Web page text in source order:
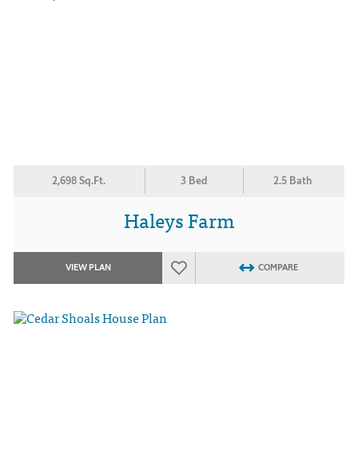
2,698 Sq.Ft. 3 Bed 2.5 Bath
Haleys Farm
VIEW PLAN COMPARE